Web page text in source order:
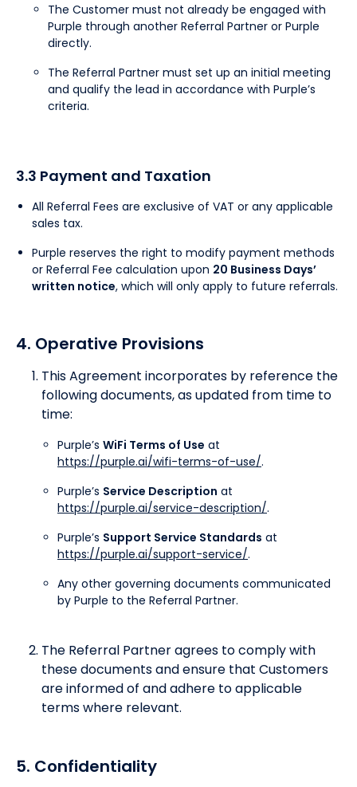
The Customer must not already be engaged with
Purple through another Referral Partner or Purple
directly.
The Referral Partner must set up an initial meeting
and qualify the lead in accordance with Purple’s
criteria.
3.3 Payment and Taxation
All Referral Fees are exclusive of VAT or any applicable
sales tax.
Purple reserves the right to modify payment methods
or Referral Fee calculation upon 20 Business Days’
written notice, which will only apply to future referrals.
4. Operative Provisions
This Agreement incorporates by reference the
following documents, as updated from time to
time:
Purple’s WiFi Terms of Use at
https://purple.ai/wifi-terms-of-use/.
Purple’s Service Description at
https://purple.ai/service-description/.
Purple’s Support Service Standards at
https://purple.ai/support-service/.
Any other governing documents communicated
by Purple to the Referral Partner.
The Referral Partner agrees to comply with
these documents and ensure that Customers
are informed of and adhere to applicable
terms where relevant.
5. Confidentiality